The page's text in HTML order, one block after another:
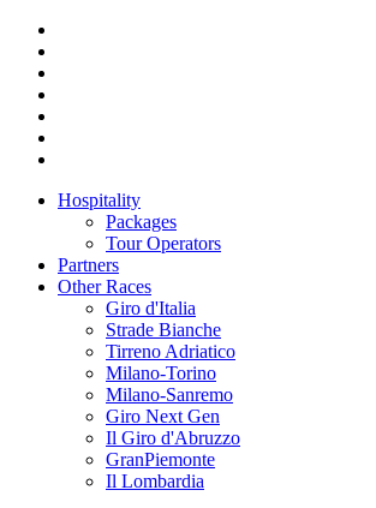
Hospitality
Packages
Tour Operators
Partners
Other Races
Giro d'Italia
Strade Bianche
Tirreno Adriatico
Milano-Torino
Milano-Sanremo
Giro Next Gen
Il Giro d'Abruzzo
GranPiemonte
Il Lombardia